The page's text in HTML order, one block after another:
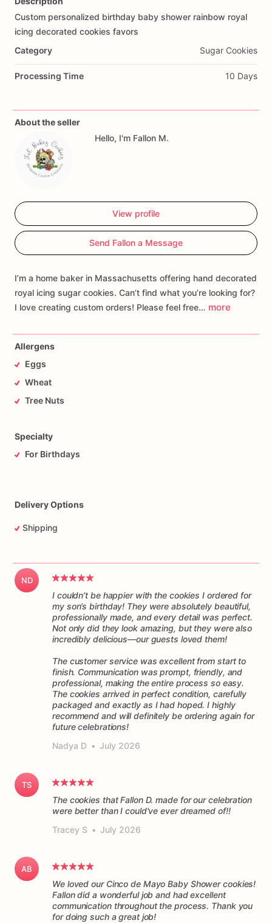
Add Images
Custom personalized birthday baby shower rainbow royal
icing decorated cookies favors
Category
Sugar Cookies
Processing Time 10 Days
About the seller
Hello, I'm Fallon M.
View profile
Send Fallon a Message
I’m a home baker in Massachusetts offering hand decorated
royal icing sugar cookies. Can’t find what you’re looking for?
I love creating custom orders! Please feel free… more
Allergens
Eggs
Wheat
Tree Nuts
Specialty
For Birthdays
Delivery Options
Shipping
ND
I couldn’t be happier with the cookies I ordered for
my son’s birthday! They were absolutely beautiful,
professionally made, and every detail was perfect.
Not only did they look amazing, but they were also
incredibly delicious—our guests loved them!
The customer service was excellent from start to
finish. Communication was prompt, friendly, and
professional, making the entire process so easy.
The cookies arrived in perfect condition, carefully
packaged and exactly as I had hoped. I highly
recommend and will definitely be ordering again for
future celebrations!
Nadya D • July 2026
TS
The cookies that Fallon D. made for our celebration
were better than I could've ever dreamed of!!
Tracey S • July 2026
AB
We loved our Cinco de Mayo Baby Shower cookies!
Fallon did a wonderful job and had excellent
communication throughout the process. Thank you
for doing such a great job!